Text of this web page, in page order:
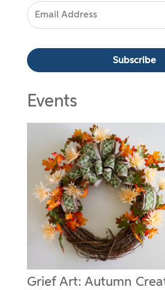
Events
Grief Art: Autumn